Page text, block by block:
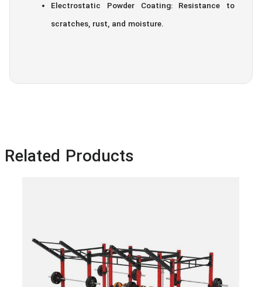
Electrostatic Powder Coating: Resistance to
scratches, rust, and moisture.
Related Products